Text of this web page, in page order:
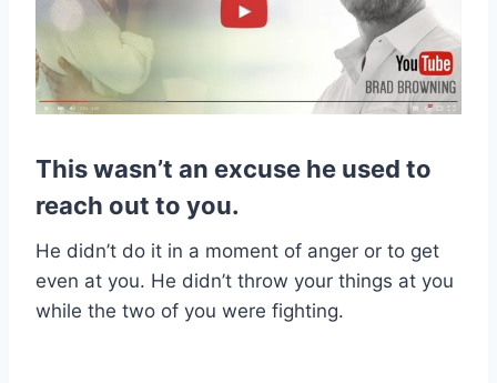
This wasn’t an excuse he used to
reach out to you.
He didn’t do it in a moment of anger or to get
even at you. He didn’t throw your things at you
while the two of you were fighting.